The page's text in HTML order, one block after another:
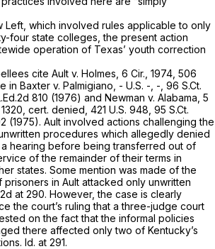
Left, which involved rules applicable to only
four state colleges, the present action
operation of Texas’ youth correction
cite Ault v. Holmes, 6 Cir., 1974, 506
in Baxter v. Palmigiano, - U.S. -, -, 96 S.Ct.
810 (1976) and Newman v. Alabama, 5
, cert. denied, 421 U.S. 948 95 S.Ct.
(1975). Ault involved actions challenging the
procedures which allegedly denied
hearing before being transferred out of
of the remainder of their terms in
states. Some mention was made of the
prisoners in Ault attacked only unwritten
at 290. However, the case is clearly
the court’s ruling that a three-judge court
on the fact that the informal policies
there affected only two of Kentucky’s
Id. at 291.